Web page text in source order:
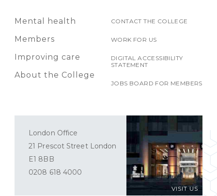
Mental health
Members
Improving care
About the College
CONTACT THE COLLEGE
WORK FOR US
DIGITAL ACCESSIBILITY
STATEMENT
JOBS BOARD FOR MEMBERS
VISIT US
London Office
21 Prescot Street London
E1 8BB
0208 618 4000